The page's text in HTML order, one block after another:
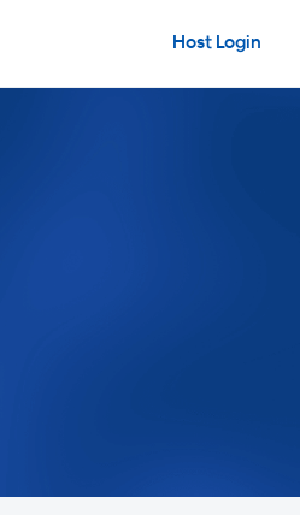
Host Login